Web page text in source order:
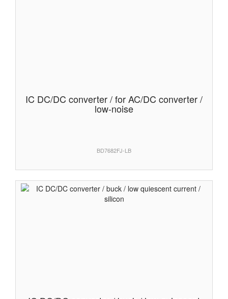
IC DC/DC converter / for AC/DC converter /
low-noise
BD7682FJ-LB